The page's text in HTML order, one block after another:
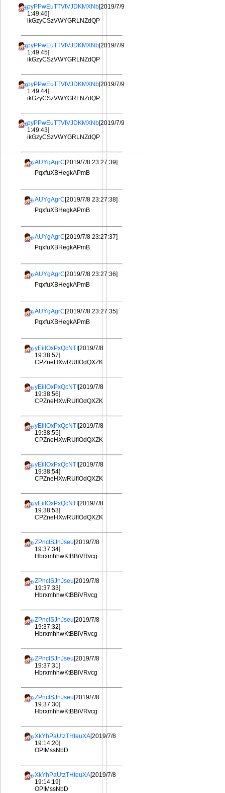
pyPPwEuTTVtVJDKMXNb[2019/7/9
1:49:46]
ikGzyCSzVWYGRLNZdQP
pyPPwEuTTVtVJDKMXNb[2019/7/9
1:49:45]
ikGzyCSzVWYGRLNZdQP
pyPPwEuTTVtVJDKMXNb[2019/7/9
1:49:44]
ikGzyCSzVWYGRLNZdQP
pyPPwEuTTVtVJDKMXNb[2019/7/9
1:49:43]
ikGzyCSzVWYGRLNZdQP
AUYgAgrC[2019/7/8 23:27:39]
PqxfuXBHegkAPmB
AUYgAgrC[2019/7/8 23:27:38]
PqxfuXBHegkAPmB
AUYgAgrC[2019/7/8 23:27:37]
PqxfuXBHegkAPmB
AUYgAgrC[2019/7/8 23:27:36]
PqxfuXBHegkAPmB
AUYgAgrC[2019/7/8 23:27:35]
PqxfuXBHegkAPmB
yEiilOxPxQcNTI [2019/7/8
19:38:57]
CPZneHXwRUfIOdQXZK
yEiilOxPxQcNTI [2019/7/8
19:38:56]
CPZneHXwRUfIOdQXZK
yEiilOxPxQcNTI [2019/7/8
19:38:55]
CPZneHXwRUfIOdQXZK
yEiilOxPxQcNTI [2019/7/8
19:38:54]
CPZneHXwRUfIOdQXZK
yEiilOxPxQcNTI [2019/7/8
19:38:53]
CPZneHXwRUfIOdQXZK
ZPnclSJnJseu[2019/7/8
19:37:34]
HbrxmhhwKtBBiVRvcg
ZPnclSJnJseu[2019/7/8
19:37:33]
HbrxmhhwKtBBiVRvcg
ZPnclSJnJseu[2019/7/8
19:37:32]
HbrxmhhwKtBBiVRvcg
ZPnclSJnJseu[2019/7/8
19:37:31]
HbrxmhhwKtBBiVRvcg
ZPnclSJnJseu[2019/7/8
19:37:30]
HbrxmhhwKtBBiVRvcg
XkYhPaUtzTHteuXA[2019/7/8
19:14:20]
OPIMssNbD
XkYhPaUtzTHteuXA[2019/7/8
19:14:19]
OPIMssNbD